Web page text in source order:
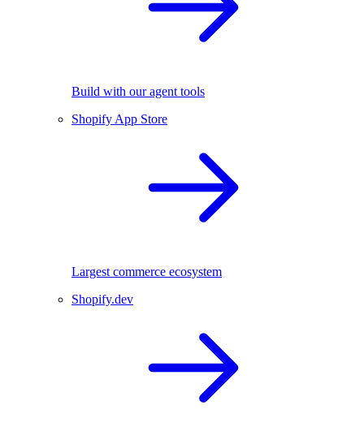
Build with our agent tools
Shopify App Store
Largest commerce ecosystem
Shopify.dev